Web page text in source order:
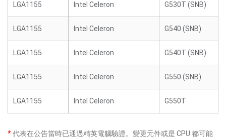
LGA1155 Intel Celeron G530T (SNB)
LGA1155 Intel Celeron G540 (SNB)
LGA1155 Intel Celeron G540T (SNB)
LGA1155 Intel Celeron G550 (SNB)
LGA1155 Intel Celeron G550T
*代表在公告當時已通過精英電腦驗證。變更元件或是 CPU 都可能